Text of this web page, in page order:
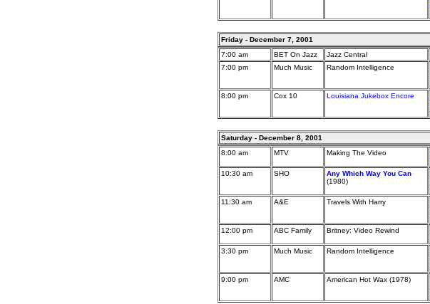
Friday - December 7, 2001
7:00 am
BET On Jazz Jazz Central
7:00 pm
Much Music Random Intelligence
8:00 pm
Cox 10 Louisiana Jukebox Encore
Saturday - December 8, 2001
8:00 am
MTV Making The Video
10:30 am
SHO
Any Which Way You Can
(1980)
11:30 am
A&E Travels With Harry
12:00 pm
ABC Family Britney: Video Rewind
3:30 pm
Much Music Random Intelligence
9:00 pm
AMC American Hot Wax (1978)